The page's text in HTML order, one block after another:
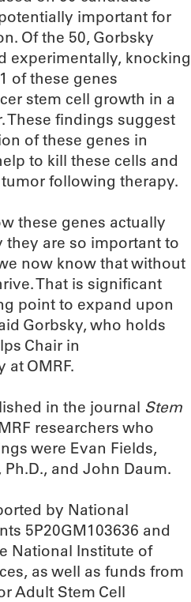
important for
Of the 50, Gorbsky
experimentally, knocking
of these genes
stem cell growth in a
These findings suggest
of these genes in
to kill these cells and
following therapy.
these genes actually
are so important to
now know that without
That is significant
point to expand upon
Gorbsky, who holds
Chair in
OMRF.
in the journal Stem
researchers who
were Evan Fields,
and John Daum.
by National
5P20GM103636 and
National Institute of
as well as funds from
Adult Stem Cell